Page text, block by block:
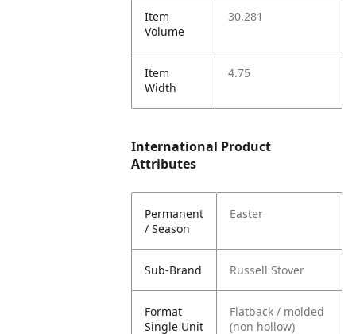
Item
Volume
30.281
Item
Width
4.75
International Product
Attributes
Permanent
/ Season
Easter
Sub-Brand Russell Stover
Format
Single Unit
Flatback / molded
(non hollow)